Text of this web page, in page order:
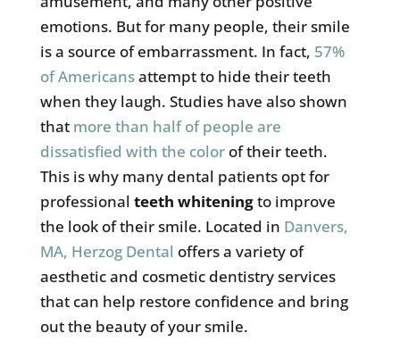
emotions. But for many people, their smile
is a source of embarrassment. In fact, 57%
of Americansattempt to hide their teeth
when they laugh. Studies have also shown
that more than half of people are
dissatisfied with the colorof their teeth.
This is why many dental patients opt for
professional teeth whiteningto improve
the look of their smile. Located in Danvers,
MA, Herzog Dental offers a variety of
aesthetic and cosmetic dentistry services
that can help restore confidence and bring
out the beauty of your smile.